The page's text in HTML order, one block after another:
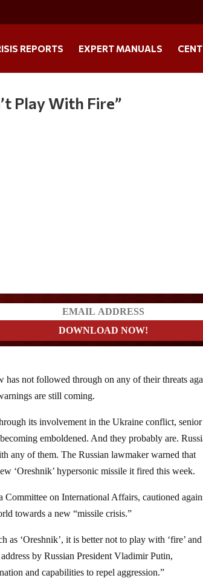
REPORTS EXPERT MANUALS
Play With Fire”
not followed through on any of their threats
are still coming.
its involvement in the Ukraine conflict, senior
emboldened. And they probably are.
any of them. The Russian lawmaker warned that
‘Oreshnik’ hypersonic missile it fired this week.
Committee on International Affairs, cautioned
towards a new “missile crisis.”
as ‘Oreshnik’, it is better not to play with ‘fire’
by Russian President Vladimir Putin,
and capabilities to repel aggression.”